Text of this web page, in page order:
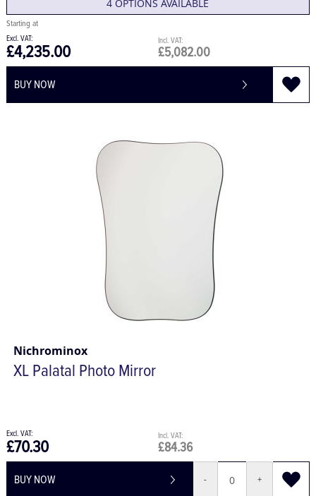
4 OPTIONS AVAILABLE
£5,082.00
£4,235.00
BUY NOW
Nichrominox
XL Palatal Photo Mirror
£84.36
£70.30
BUY NOW